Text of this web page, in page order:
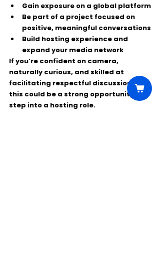
Gain exposure on a global platform
Be part of a project focused on
positive, meaningful conversations
Build hosting experience and
expand your media network
If you’re confident on camera,
naturally curious, and skilled at
facilitating respectful discussions,
this could be a strong opportunity to
step into a hosting role.